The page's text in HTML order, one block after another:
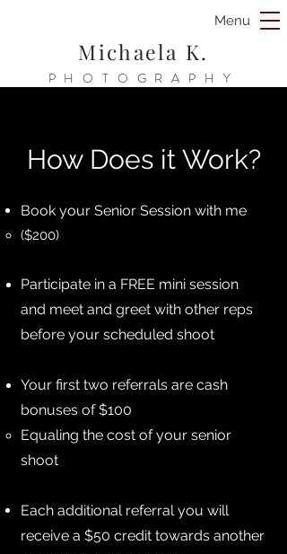
Michaela K.
PHOTOGRAPHY
Menu
How Does it Work?
Book your Senior Session with me ​​
​​​($200)
Participate in a FREE mini session
and meet and greet with other reps
before your scheduled shoot
Your first two referrals are cash
bonuses of $100
Equaling the cost of your senior
shoot
Each additional referral you will
receive a $50 credit towards another